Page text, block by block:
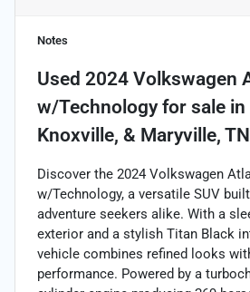
Notes
Used 2024 Volkswagen
w/Technologyfor sale in
Knoxville, & Maryville, TN
Discover the 2024 Volkswagen
w/Technology, a versatile SUV
adventure seekers alike. With a
exterior and a stylish Titan Black
vehicle combines refined looks
performance. Powered by a